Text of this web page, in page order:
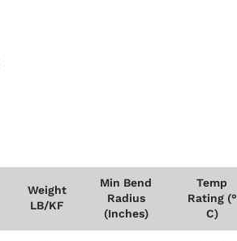
Weight
LB/KF
Min Bend
Radius
(Inches)
Temp
Rating (°
C)